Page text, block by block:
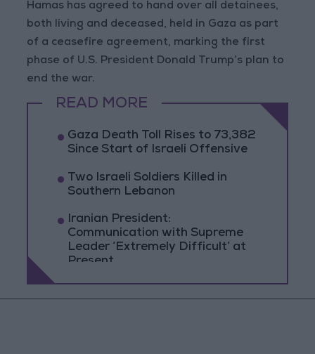
Hamas has agreed to hand over all detainees,
both living and deceased, held in Gaza as part
of a ceasefire agreement, marking the first
phase of U.S. President Donald Trump’s plan to
end the war.
READ MORE
Gaza Death Toll Rises to 73,382
Since Start of Israeli Offensive
Two Israeli Soldiers Killed in
Southern Lebanon
Iranian President:
Communication with Supreme
Leader ‘Extremely Difficult’ at
Present